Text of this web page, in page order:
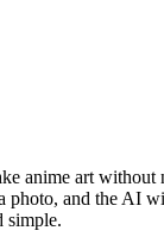
anime art
photo, and the AI
simple.